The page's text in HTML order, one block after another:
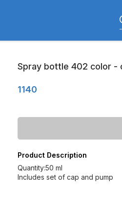
Spray bottle 402 color -
1140
Product Description
Quantity:50 ml
Includes set of cap and pump